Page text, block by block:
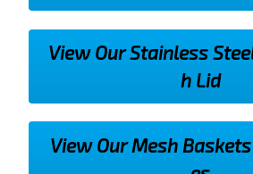
View Our Stainless
h Lid
View Our Mesh